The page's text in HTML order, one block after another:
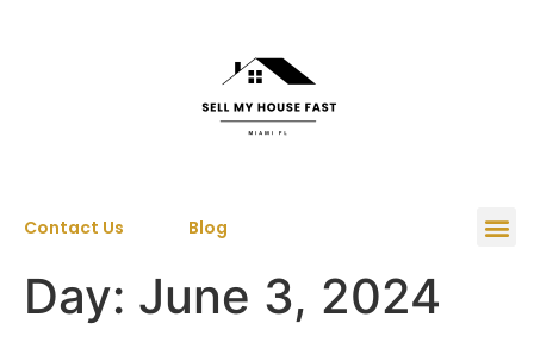
Contact Us Blog
Day: June 3, 2024